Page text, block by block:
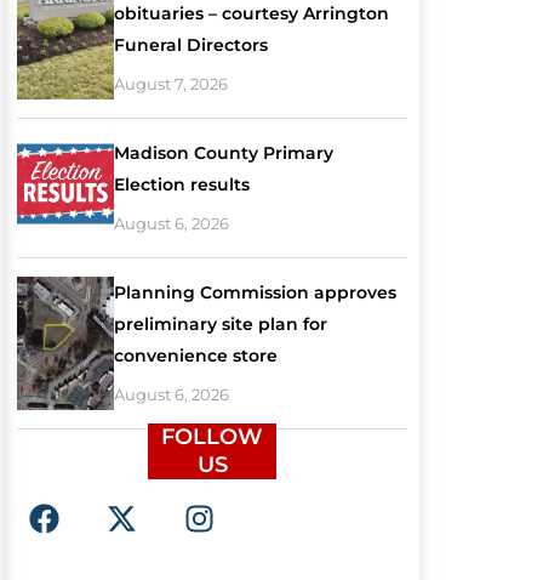
obituaries – courtesy Arrington
Funeral Directors
August 7, 2026
Madison County Primary
Election results
August 6, 2026
Planning Commission approves
preliminary site plan for
convenience store
August 6, 2026
FOLLOW
US
F
a
X
-
I
n